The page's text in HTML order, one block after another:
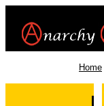
Home